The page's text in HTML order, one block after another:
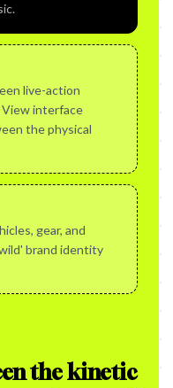
live-action
interface
the physical
gear, and
brand identity
the kinetic